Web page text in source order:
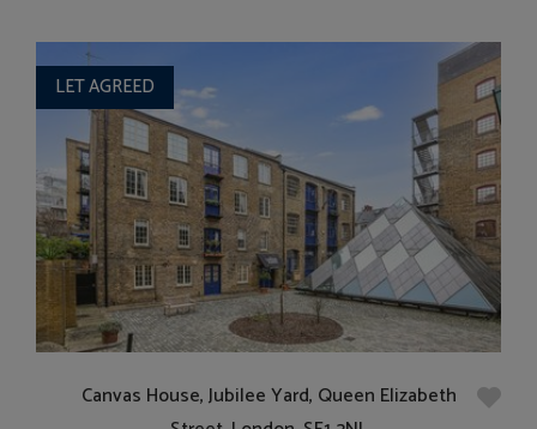
LET AGREED
Canvas House, Jubilee Yard, Queen Elizabeth